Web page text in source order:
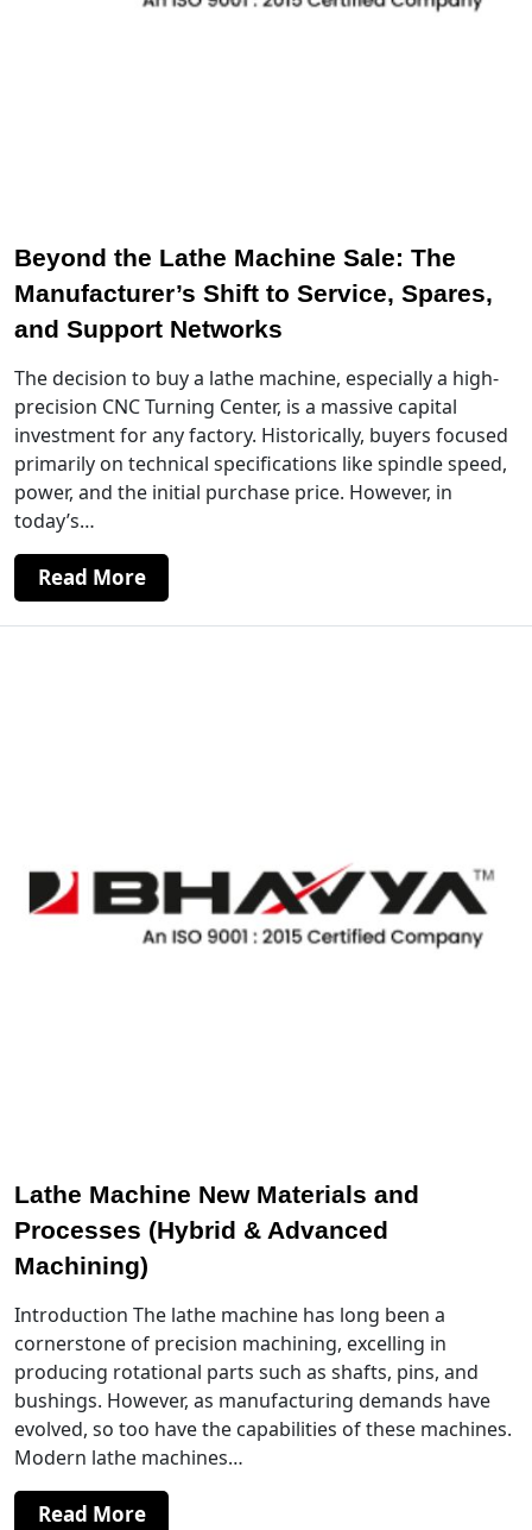
Beyond the Lathe Machine Sale: The
Manufacturer’s Shift to Service, Spares,
and Support Networks
The decision to buy a lathe machine, especially a high-
precision CNC Turning Center, is a massive capital
investment for any factory. Historically, buyers focused
primarily on technical specifications like spindle speed,
power, and the initial purchase price. However, in
today’s…
Read More
Lathe Machine New Materials and
Processes (Hybrid & Advanced
Machining)
Introduction The lathe machine has long been a
cornerstone of precision machining, excelling in
producing rotational parts such as shafts, pins, and
bushings. However, as manufacturing demands have
evolved, so too have the capabilities of these machines.
Modern lathe machines…
Read More